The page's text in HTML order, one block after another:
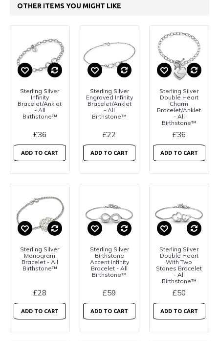
OTHER ITEMS YOU MIGHT LIKE
Sterling Silver
Infinity
Bracelet/Anklet
- All
Birthstone™
£36
ADD TO CART
Sterling Silver
Engraved Infinity
Bracelet/Anklet
- All
Birthstone™
£22
ADD TO CART
Sterling Silver
Double Heart
Charm
Bracelet/Anklet
- All
Birthstone™
£36
ADD TO CART
Sterling Silver
Monogram
Bracelet - All
Birthstone™
£28
ADD TO CART
Sterling Silver
Birthstone
Accent Infinity
Bracelet - All
Birthstone™
£59
ADD TO CART
Sterling Silver
Double Heart
With Two
Stones Bracelet
- All
Birthstone™
£50
ADD TO CART